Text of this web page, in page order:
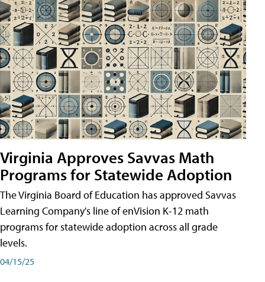
Virginia Approves Savvas Math
Programs for Statewide Adoption
The Virginia Board of Education has approved Savvas
Learning Company's line of enVision K-12 math
programs for statewide adoption across all grade
levels.
04/15/25